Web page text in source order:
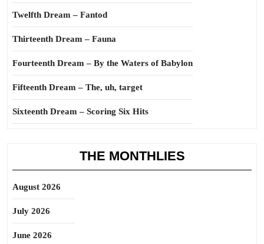
Twelfth Dream – Fantod
Thirteenth Dream – Fauna
Fourteenth Dream – By the Waters of Babylon
Fifteenth Dream – The, uh, target
Sixteenth Dream – Scoring Six Hits
THE MONTHLIES
August 2026
July 2026
June 2026